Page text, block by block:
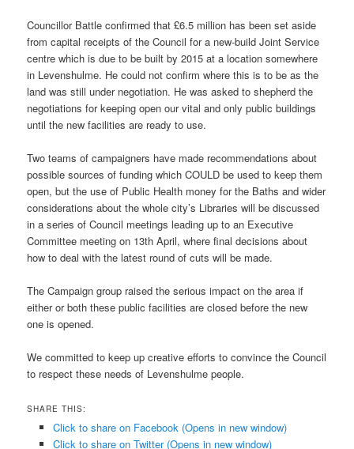
Councillor Battle confirmed that £6.5 million has been set aside
from capital receipts of the Council for a new-build Joint Service
centre which is due to be built by 2015 at a location somewhere
in Levenshulme. He could not confirm where this is to be as the
land was still under negotiation. He was asked to shepherd the
negotiations for keeping open our vital and only public buildings
until the new facilities are ready to use.
Two teams of campaigners have made recommendations about
possible sources of funding which COULD be used to keep them
open, but the use of Public Health money for the Baths and wider
considerations about the whole city’s Libraries will be discussed
in a series of Council meetings leading up to an Executive
Committee meeting on 13th April, where final decisions about
how to deal with the latest round of cuts will be made.
The Campaign group raised the serious impact on the area if
either or both these public facilities are closed before the new
one is opened.
We committed to keep up creative efforts to convince the Council
to respect these needs of Levenshulme people.
SHARE THIS:
Click to share on Facebook (Opens in new window)
Click to share on Twitter (Opens in new window)